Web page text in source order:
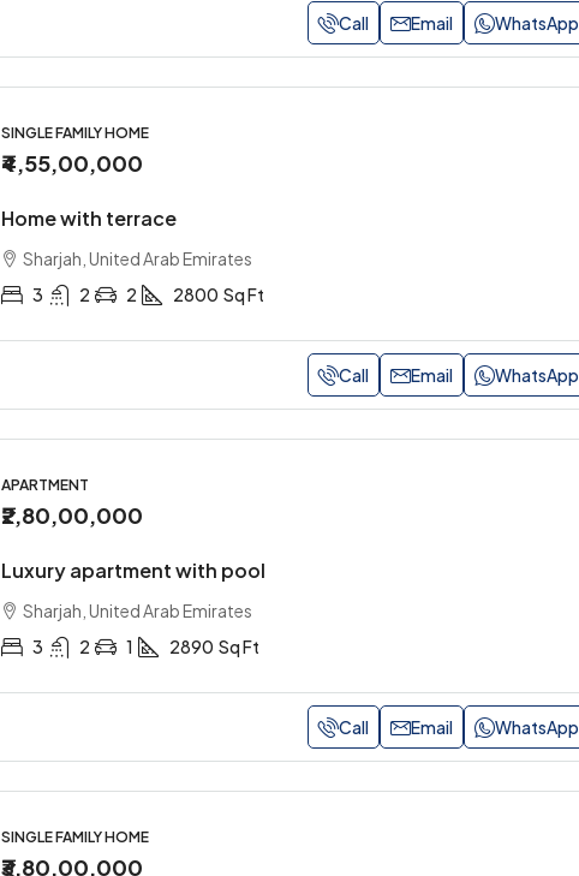
Call Email WhatsApp
SINGLE FAMILY HOME
₹4,55,00,000
Home with terrace
Sharjah, United Arab Emirates
3
2 2 2800 Sq Ft
Call Email WhatsApp
APARTMENT
₹2,80,00,000
Luxury apartment with pool
Sharjah, United Arab Emirates
3
2 1 2890 Sq Ft
Call Email WhatsApp
SINGLE FAMILY HOME
₹3,80,00,000